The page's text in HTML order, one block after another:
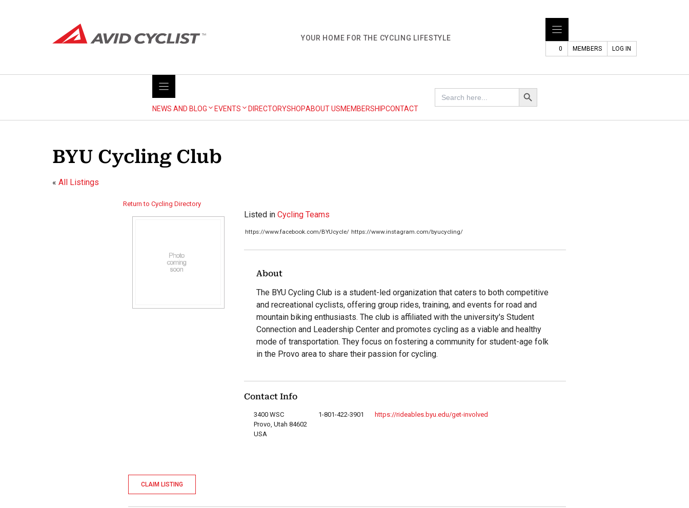
YOUR HOME FOR THE CYCLING LIFESTYLE
0 MEMBERS LOG IN
NEWS AND BLOG EVENTS DIRECTORYSHOPABOUT USMEMBERSHIPCONTACT
Search
for:
Search Button
BYU Cycling Club
« All Listings
Return to Cycling Directory
Listed in Cycling Teams
https://www.facebook.com/BYUcycle/ https://www.instagram.com/byucycling/
About
The BYU Cycling Club is a student-led organization that caters to both competitive
and recreational cyclists, offering group rides, training, and events for road and
mountain biking enthusiasts. The club is affiliated with the university's Student
Connection and Leadership Center and promotes cycling as a viable and healthy
mode of transportation. They focus on fostering a community for student-age folk
in the Provo area to share their passion for cycling.
Contact Info
3400 WSC
Provo, Utah 84602
USA
1-801-422-3901 https://rideables.byu.edu/get-involved
CLAIM LISTING